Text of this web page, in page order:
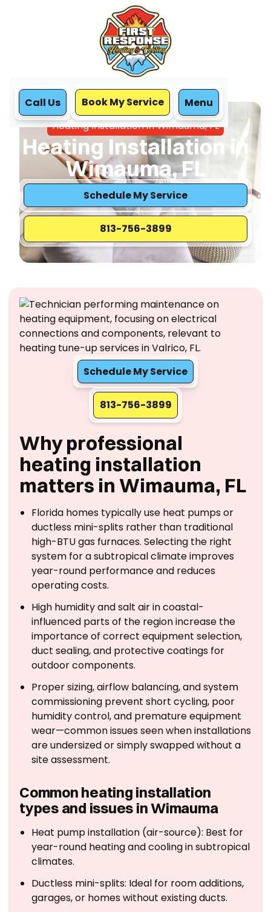
Call Us Book My Service Menu
Home
Heating
Heating Installation in Wimauma, FL
Heating Installation in
Wimauma, FL
Schedule My Service
813-756-3899
Schedule My Service
813-756-3899
Why professional
heating installation
matters in Wimauma, FL
Florida homes typically use heat pumps or
ductless mini-splits rather than traditional
high-BTU gas furnaces. Selecting the right
system for a subtropical climate improves
year-round performance and reduces
operating costs.
High humidity and salt air in coastal-
influenced parts of the region increase the
importance of correct equipment selection,
duct sealing, and protective coatings for
outdoor components.
Proper sizing, airflow balancing, and system
commissioning prevent short cycling, poor
humidity control, and premature equipment
wear—common issues seen when installations
are undersized or simply swapped without a
site assessment.
Common heating installation
types and issues in Wimauma
Heat pump installation (air-source): Best for
year-round heating and cooling in subtropical
climates.
Ductless mini-splits: Ideal for room additions,
garages, or homes without existing ducts.